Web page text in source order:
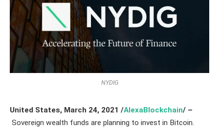
NYDIG
United States, March 24, 2021 /AlexaBlockchain/ –
Sovereign wealth funds are planning to invest in Bitcoin.